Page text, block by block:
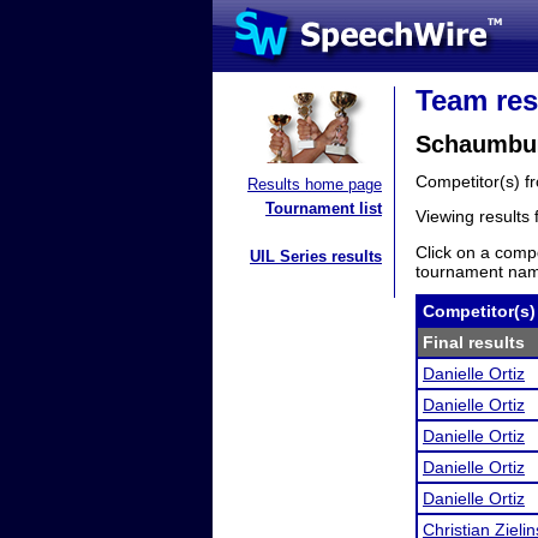
Results home page
Tournament list
UIL Series results
Team
Competitor(s)
Viewing results
Click on a
tournament
Competitor(s)
Final results
Danielle Ortiz
Danielle Ortiz
Danielle Ortiz
Danielle Ortiz
Danielle Ortiz
Christian